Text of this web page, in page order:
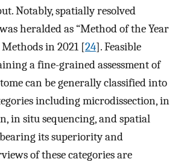
Notably, spatially resolved
heralded as “Method of the Year
in 2021 [24]. Feasible
a fine-grained assessment of
can be generally classified into
including microdissection, in
in situ sequencing, and spatial
its superiority and
of these categories are